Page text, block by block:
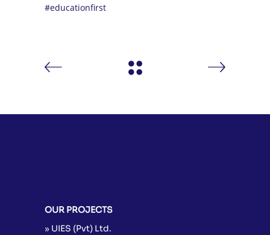
#educationfirst
OUR PROJECTS
» UIES (Pvt) Ltd.